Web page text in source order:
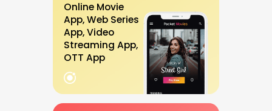
Online Movie
App, Web Series
App, Video
Streaming App,
OTT App